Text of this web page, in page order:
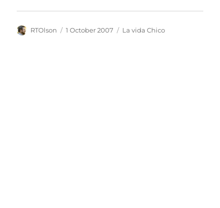
Author
RTOlson
Posted
1 October 2007 Categories
La vida Chico